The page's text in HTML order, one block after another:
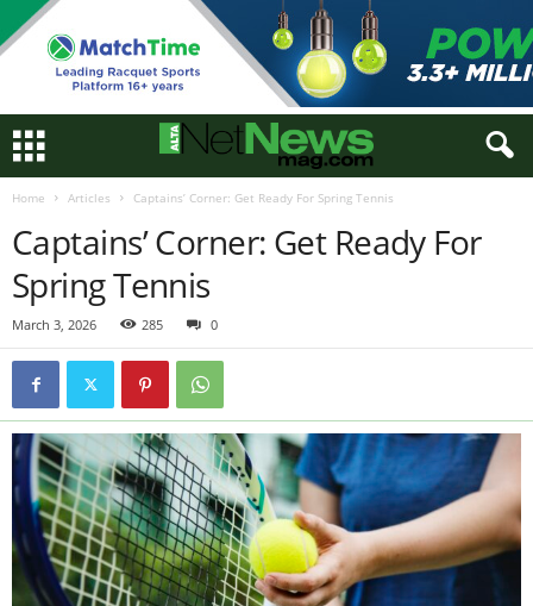
Home Articles Captains’ Corner: Get Ready For Spring Tennis
Captains’ Corner: Get Ready For
Spring Tennis
March 3, 2026 285 0